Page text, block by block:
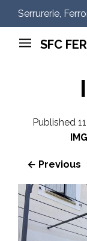
Serrurerie,
SFC
Published
← Previous